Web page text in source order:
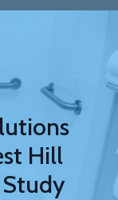
Hill
Study